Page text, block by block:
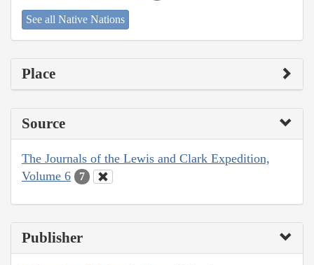
See all Native Nations
Place
Source
The Journals of the Lewis and Clark Expedition,
Volume 6
7
Publisher